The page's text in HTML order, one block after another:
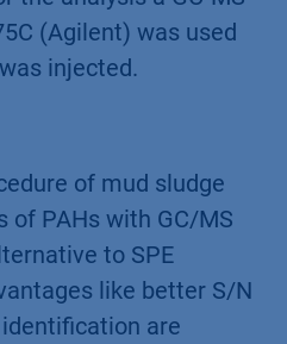
(Agilent) was used
injected.
of mud sludge
of PAHs with GC/MS
to SPE
like better S/N
are